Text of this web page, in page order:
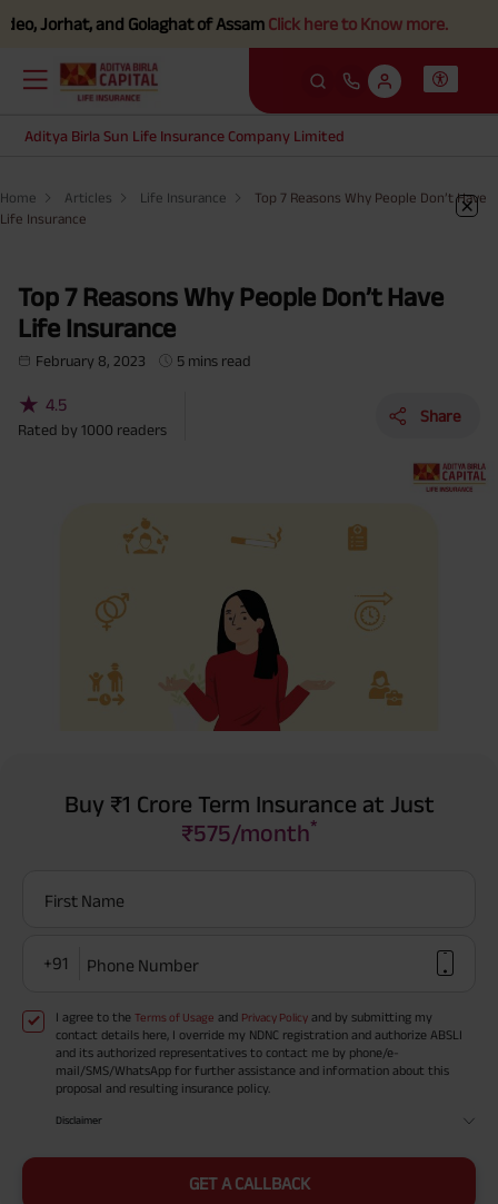
and Golaghat of AssamClick here to Know more.
Aditya Birla Sun Life Insurance Company Limited
Home Articles Life Insurance
Top 7 Reasons Why People Don’t Have
Life Insurance
Top 7 Reasons Why People Don’t Have
Life Insurance
February 8, 2023 5 mins read
★ 4.5
Rated by 1000 readers
Share
Buy ₹1 Crore Term Insurance at Just
₹575/month*
First Name
+91 Phone Number
I agree to the Terms of Usage and Privacy Policy and by submitting my
contact details here, I override my NDNC registration and authorize ABSLI
and its authorized representatives to contact me by phone/e-
mail/SMS/WhatsApp for further assistance and information about this
proposal and resulting insurance policy.
Disclaimer
GET A CALLBACK